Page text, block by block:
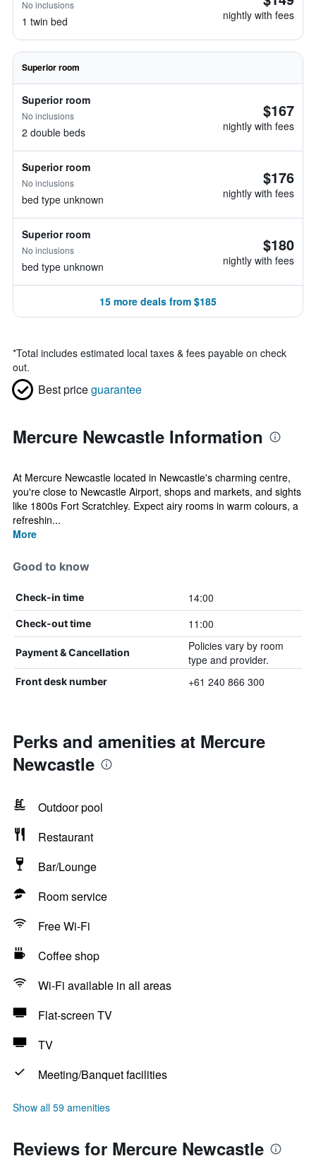
No inclusions
1 twin bed nightly with fees
Superior room
Superior room
No inclusions
2 double beds
$167
nightly with fees
Superior room
No inclusions
bed type unknown
$176
nightly with fees
Superior room
No inclusions
bed type unknown
$180
nightly with fees
15 more deals from $185
*Total includes estimated local taxes & fees payable on check
out.
Best priceguarantee
Mercure Newcastle Information
At Mercure Newcastle located in Newcastle's charming centre,
you're close to Newcastle Airport, shops and markets, and sights
like 1800s Fort Scratchley. Expect airy rooms in warm colours, a
refreshin...
More
Good to know
Check-in time 14:00
Check-out time 11:00
Payment & Cancellation
Policies vary by room
type and provider.
Front desk number +61 240 866 300
Perks and amenities at Mercure
Newcastle
Outdoor pool
Restaurant
Bar/Lounge
Room service
Free Wi-Fi
Coffee shop
Wi-Fi available in all areas
Flat-screen TV
TV
Meeting/Banquet facilities
Show all 59 amenities
Reviews for Mercure Newcastle